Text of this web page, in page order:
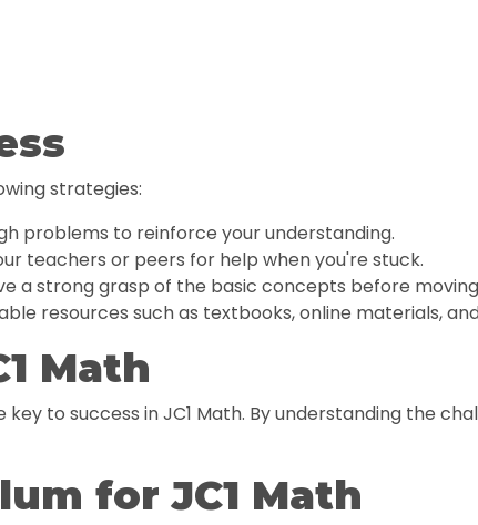
strategies:
problems to reinforce your understanding.
teachers or peers for help when you're stuck.
a strong grasp of the basic concepts before
resources such as textbooks, online materials,
Math
to success in JC1 Math. By understanding the
for JC1 Math